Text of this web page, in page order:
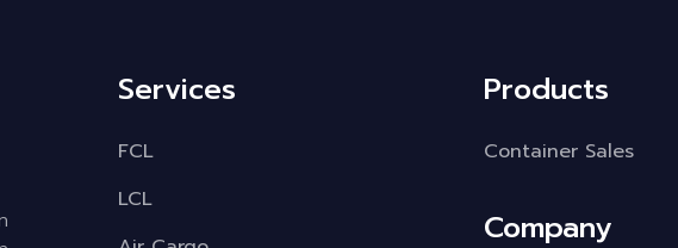
Services
FCL
LCL
Products
Container Sales
Company